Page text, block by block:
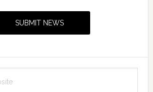
SUBMIT NEWS